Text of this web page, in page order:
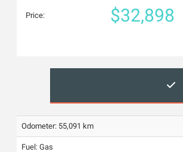
Price: $32,898
Odometer: 55,091 km
Fuel: Gas